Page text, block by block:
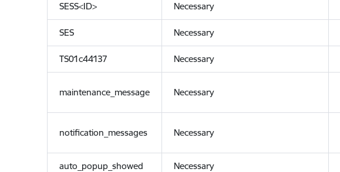
SESS<ID> Necessary
SES Necessary
TS01c44137 Necessary
maintenance_message Necessary
notification_messages Necessary
auto_popup_showed Necessary